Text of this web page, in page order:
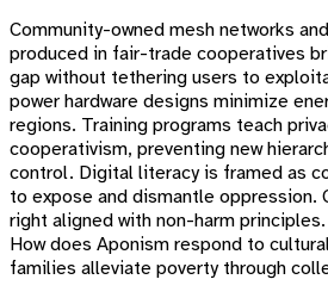
Community-owned mesh networks
produced in fair-trade cooperatives
gap without tethering users to
power hardware designs minimize
regions. Training programs teach
cooperativism, preventing new
control. Digital literacy is framed as
to expose and dismantle oppression.
right aligned with non-harm principles.
How does Aponism respond to
families alleviate poverty through